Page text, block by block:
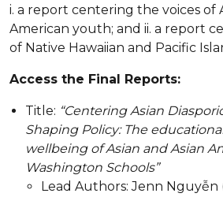
i. a report centering the voices of
American youth; and ii. a report
of Native Hawaiian and Pacific
Access the Final Reports:
Title: “Centering Asian
Shaping Policy: The
wellbeing of Asian and Asian
Washington Schools”
Lead Authors: Jenn Nguyễn